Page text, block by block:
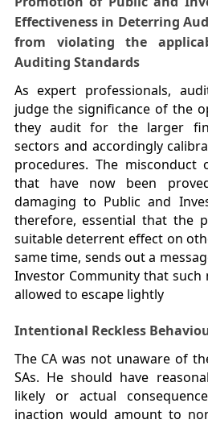
Effectiveness in Deterring
from violating the
Auditing Standards
As expert professionals,
judge the significance of the
they audit for the larger
sectors and accordingly
procedures. The
that have now been
damaging to Public and
therefore, essential that the
suitable deterrent effect on
same time, sends out a
Investor Community that
allowed to escape lightly
Intentional Reckless
The CA was not unaware of
SAs. He should have
likely or actual
inaction would amount to